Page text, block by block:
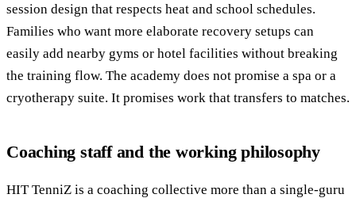
session design that respects heat and school schedules.
Families who want more elaborate recovery setups can
easily add nearby gyms or hotel facilities without breaking
the training flow. The academy does not promise a spa or a
cryotherapy suite. It promises work that transfers to matches.
Coaching staff and the working philosophy
HIT TenniZ is a coaching collective more than a single-guru